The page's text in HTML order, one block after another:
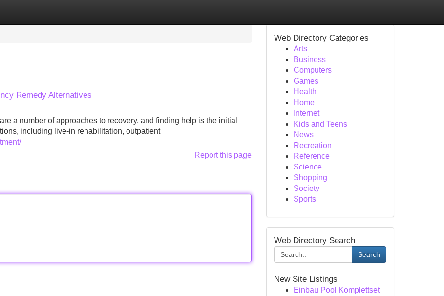
Remedy Alternatives
a number of approaches to recovery, and finding help is the initial
including live-in rehabilitation, outpatient
Report this page
Web Directory Categories
Arts
Business
Computers
Games
Health
Home
Internet
Kids and Teens
News
Recreation
Reference
Science
Shopping
Society
Sports
Web Directory Search
Search
New Site Listings
Einbau Pool Komplettset